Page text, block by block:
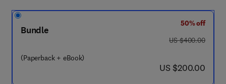
Bundle
(Paperback + eBook)
50% off
was US $400.00
US $400.00
now US $200.00
US $200.00